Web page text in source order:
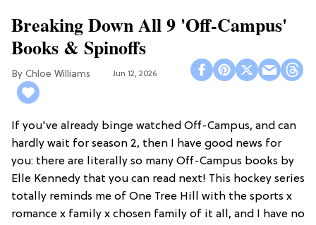
Breaking Down All 9 'Off-Campus'
Books & Spinoffs
Chloe Williams​ Jun 12, 2026
If you've already binge watched Off-Campus, and can
hardly wait for season 2, then I have good news for
you: there are literally so many Off-Campus books by
Elle Kennedy that you can read next! This hockey series
totally reminds me of One Tree Hill with the sports x
romance x family x chosen family of it all, and I have no